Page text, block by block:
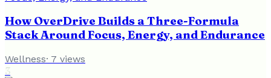
How OverDrive Builds a Three-Formula
Stack Around Focus, Energy, and Endurance
Wellness· 7 views
3